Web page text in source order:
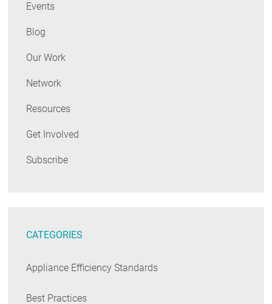
Events
Blog
Our Work
Network
Resources
Get Involved
Subscribe
CATEGORIES
Appliance Efficiency Standards
Best Practices